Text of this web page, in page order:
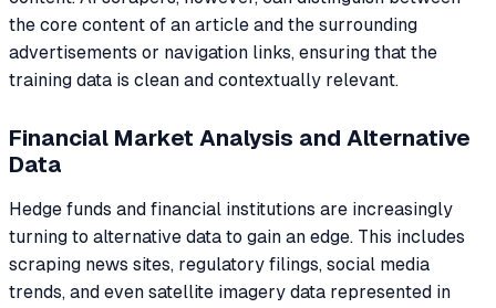
the core content of an article and the surrounding
advertisements or navigation links, ensuring that the
training data is clean and contextually relevant.
Financial Market Analysis and Alternative
Data
Hedge funds and financial institutions are increasingly
turning to alternative data to gain an edge. This includes
scraping news sites, regulatory filings, social media
trends, and even satellite imagery data represented in